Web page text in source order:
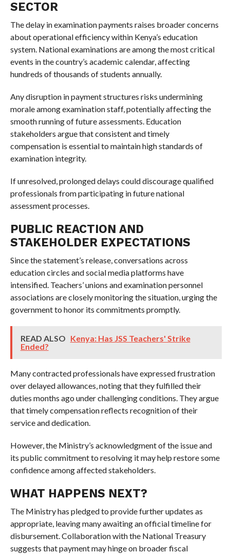
SECTOR
The delay in examination payments raises broader concerns
about operational efficiency within Kenya’s education
system. National examinations are among the most critical
events in the country’s academic calendar, affecting
hundreds of thousands of students annually.
Any disruption in payment structures risks undermining
morale among examination staff, potentially affecting the
smooth running of future assessments. Education
stakeholders argue that consistent and timely
compensation is essential to maintain high standards of
examination integrity.
If unresolved, prolonged delays could discourage qualified
professionals from participating in future national
assessment processes.
PUBLIC REACTION AND
STAKEHOLDER EXPECTATIONS
Since the statement’s release, conversations across
education circles and social media platforms have
intensified. Teachers’ unions and examination personnel
associations are closely monitoring the situation, urging the
government to honor its commitments promptly.
READ ALSO Kenya: Has JSS Teachers' Strike
Ended?
Many contracted professionals have expressed frustration
over delayed allowances, noting that they fulfilled their
duties months ago under challenging conditions. They argue
that timely compensation reflects recognition of their
service and dedication.
However, the Ministry’s acknowledgment of the issue and
its public commitment to resolving it may help restore some
confidence among affected stakeholders.
WHAT HAPPENS NEXT?
The Ministry has pledged to provide further updates as
appropriate, leaving many awaiting an official timeline for
disbursement. Collaboration with the National Treasury
suggests that payment may hinge on broader fiscal